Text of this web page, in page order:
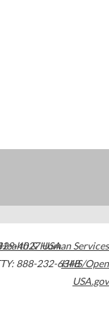
4027USA
888-232-6348
& Human Services
HHS/Open
USA.gov